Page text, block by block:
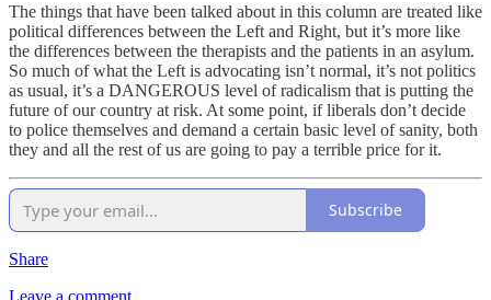
The things that have been talked about in this column are treated like
political differences between the Left and Right, but it’s more like
the differences between the therapists and the patients in an asylum.
So much of what the Left is advocating isn’t normal, it’s not politics
as usual, it’s a DANGEROUS level of radicalism that is putting the
future of our country at risk. At some point, if liberals don’t decide
to police themselves and demand a certain basic level of sanity, both
they and all the rest of us are going to pay a terrible price for it.
Subscribe
Share
Leave a comment